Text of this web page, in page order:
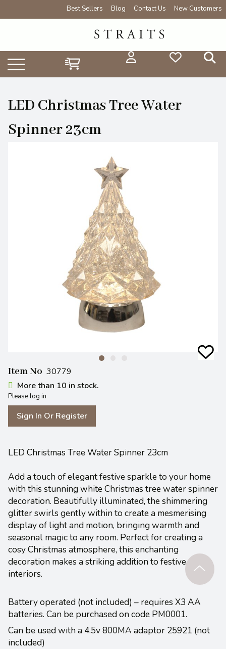
Best Sellers Blog Contact Us New Customers
LED Christmas Tree Water
Spinner 23cm
Item No 30779
More than 10 in stock.
Please log in
Sign In Or Register
LED Christmas Tree Water Spinner 23cm
Add a touch of elegant festive sparkle to your home
with this stunning white Christmas tree water spinner
decoration. Beautifully illuminated, the shimmering
glitter swirls gently within to create a mesmerising
display of light and motion, bringing warmth and
seasonal magic to any room. Perfect for creating a
cosy Christmas atmosphere, this enchanting
decoration makes a striking addition to festive
interiors.
Battery operated (not included) – requires X3 AA
batteries. Can be purchased on code PM0001.
Can be used with a 4.5v 800MA adaptor 25921 (not
included)